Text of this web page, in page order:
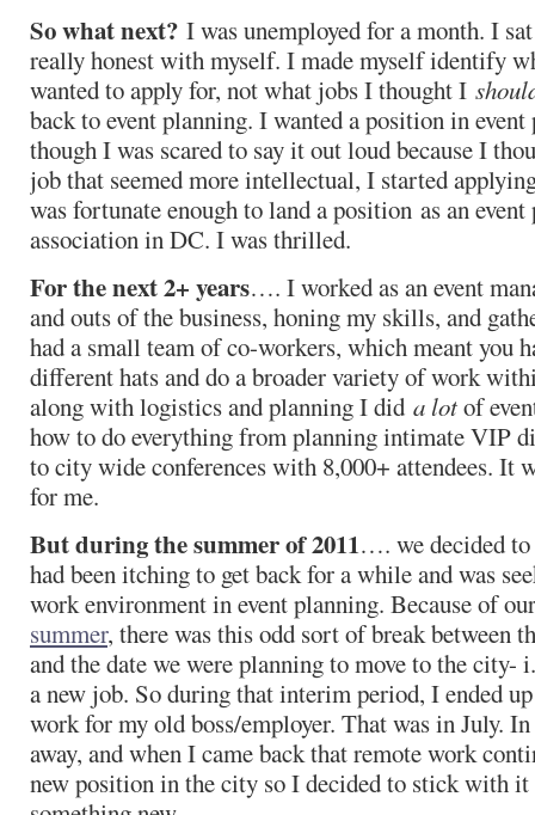
So what next? I was unemployed for a month. I
really honest with myself. I made myself identify
wanted to apply for, not what jobs I thought I
back to event planning. I wanted a position in
though I was scared to say it out loud because I
job that seemed more intellectual, I started
was fortunate enough to land a position as an
association in DC. I was thrilled.
For the next 2+ years…. I worked as an event
and outs of the business, honing my skills, and
had a small team of co-workers, which meant you
different hats and do a broader variety of work
along with logistics and planning I did a lotof
how to do everything from planning intimate VIP
to city wide conferences with 8,000+ attendees. It
for me.
But during the summer of 2011…. we decided
had been itching to get back for a while and was
work environment in event planning. Because of
summer, there was this odd sort of break between
and the date we were planning to move to the city-
a new job. So during that interim period, I ended
work for my old boss/employer. That was in July.
away, and when I came back that remote work
new position in the city so I decided to stick with